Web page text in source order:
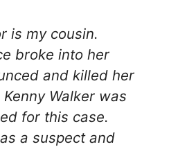
is my cousin.
broke into her
and killed her
Walker was
for this case.
a suspect and